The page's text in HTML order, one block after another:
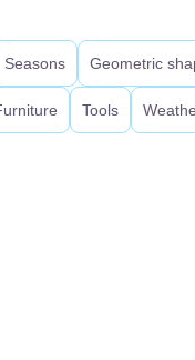
Seasons Geometric
Tools